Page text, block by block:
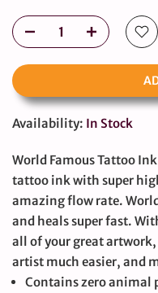
Availability: In Stock
World Famous Tattoo
tattoo ink with super
amazing flow rate.
and heals super fast.
all of your great
artist much easier, and
Contains zero animal